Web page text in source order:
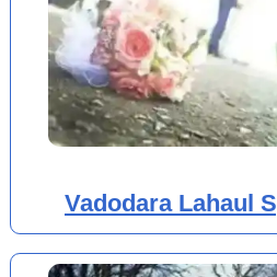
Vadodara Lahaul